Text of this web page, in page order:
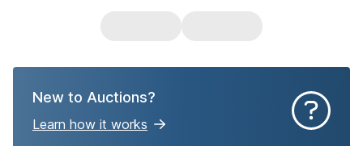
New to Auctions?
Learn how it works